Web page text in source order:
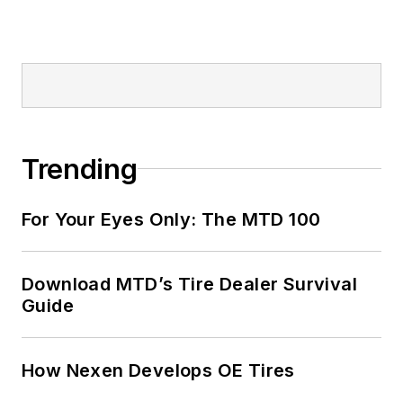
Trending
For Your Eyes Only: The MTD 100
Download MTD’s Tire Dealer Survival
Guide
How Nexen Develops OE Tires